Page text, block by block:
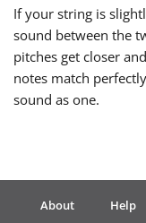
Türkçe
Українська
繁體中文
If your string is
sound between the
pitches get closer
notes match
sound as one.
About Help